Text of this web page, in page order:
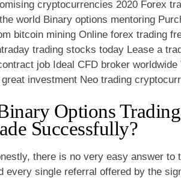
cryptocurrencies 2020 Forex
world Binary options mentoring
bitcoin mining Online forex trading
trading stocks today Lease a
job Ideal CFD broker
great investment Neo trading
Options
Successfully?
there is no very easy answer
every single referral offered by the